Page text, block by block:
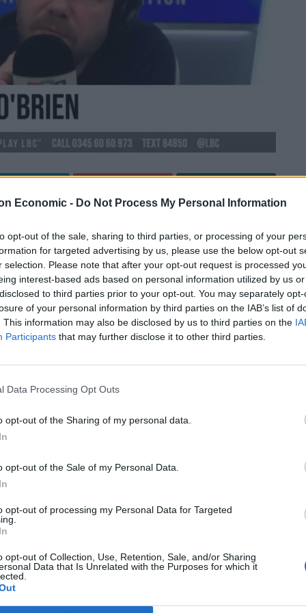
Economic - Do Not Process My Personal Information
opt-out of the sale, sharing to third parties, or processing of your
for targeted advertising by us, please use the below opt-out
selection. Please note that after your opt-out request is processed
interest-based ads based on personal information utilized by us
to third parties prior to your opt-out. You may separately
of your personal information by third parties on the IAB’s list of
This information may also be disclosed by us to third parties on the
Participants that may further disclose it to other third parties.
Data Processing Opt Outs
opt-out of the Sharing of my personal data.
opt-out of the Sale of my Personal Data.
opt-out of processing my Personal Data for Targeted
opt-out of Collection, Use, Retention, Sale, and/or Sharing
Data that Is Unrelated with the Purposes for which it
in the media after Meghan Markle disclosed that she
the Duchess of Sussex said there was a time that
said that I needed to go somewhere to get help.
to go somewhere. And I was told that I couldn’t,
host Piers Morgan caused controversy after he
comments he has
made a heartfelt plea to others who may be
or ideation and you accuse them of lying, how on
chapter for some corners of the British media.